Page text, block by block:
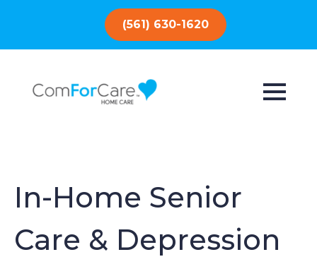
(561) 630-1620
In-Home Senior
Care & Depression